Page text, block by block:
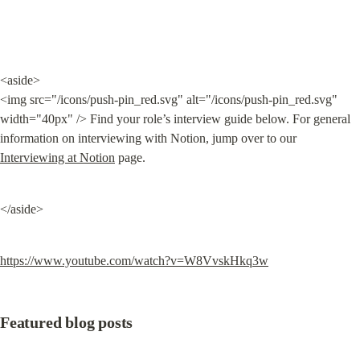
<aside>
<img src="/icons/push-pin_red.svg" alt="/icons/push-pin_red.svg"
width="40px" /> Find your role’s interview guide below. For general
information on interviewing with Notion, jump over to our
Interviewing at Notion page.
</aside>
https://www.youtube.com/watch?v=W8VvskHkq3w
Featured blog posts